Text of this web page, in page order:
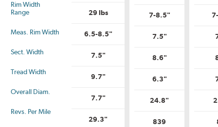
Rim Width
Range
Meas. Rim Width
Sect. Width
Tread Width
Overall Diam.
Revs. Per Mile
29 lbs
6.5-8.5"
7.5"
9.7"
7.7"
29.3"
7-8.5"
7.5"
8.6"
6.3"
24.8"
839